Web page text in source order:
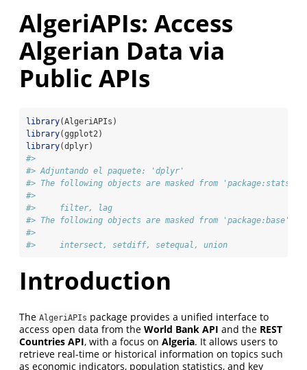
AlgeriAPIs: Access
Algerian Data via
Public APIs
library(AlgeriAPIs)
library(ggplot2)
library(dplyr)
#>
#> Adjuntando el paquete: 'dplyr'
#> The following objects are masked from 'package:stats':
#>
#>     filter, lag
#> The following objects are masked from 'package:base':
#>
#>     intersect, setdiff, setequal, union
Introduction
The AlgeriAPIs package provides a unified interface to
access open data from the World Bank API and the REST
Countries API, with a focus on Algeria. It allows users to
retrieve real-time or historical information on topics such
as economic indicators, population statistics, and key